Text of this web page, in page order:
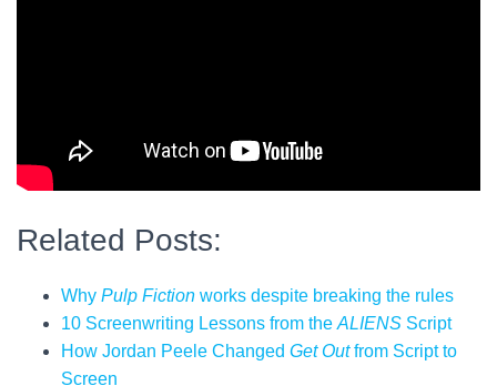
Related Posts:
Why Pulp Fiction works despite breaking the rules
10 Screenwriting Lessons from theALIENS Script
How Jordan Peele Changed Get Outfrom Script to
Screen